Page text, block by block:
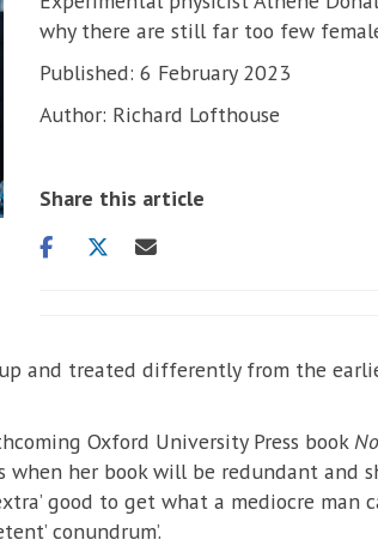
why there are still far too few
Published: 6 February 2023
Author: Richard Lofthouse
Share this article
ShareShareShare
and treated differently from the
Oxford University Press book
when her book will be redundant and
good to get what a mediocre man
conundrum’.